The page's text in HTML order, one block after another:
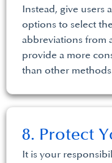
Instead, give users
options to select
abbreviations from
provide a more
than other
It is your
8. Protect